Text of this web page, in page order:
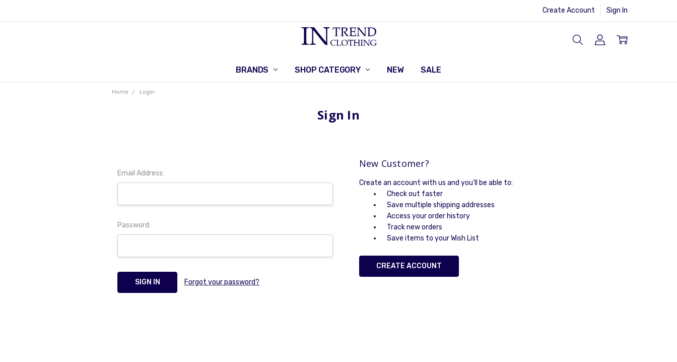
Create Account Sign In
BRANDS SHOP CATEGORY NEW SALE
RETURNS POLICY
CONTACT US
Home Login
Sign In
Email Address:
Password:
Forgot your password?
New Customer?
Create an account with us and you'll be able to:
Check out faster
Save multiple shipping addresses
Access your order history
Track new orders
Save items to your Wish List
CREATE ACCOUNT